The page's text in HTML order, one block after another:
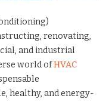
renovating,
and industrial
world ofHVAC
healthy, and energy-